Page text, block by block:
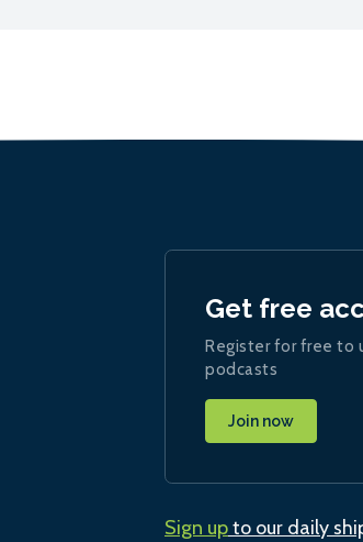
Get free
Register for free to
podcasts
Join now
Sign upto our daily